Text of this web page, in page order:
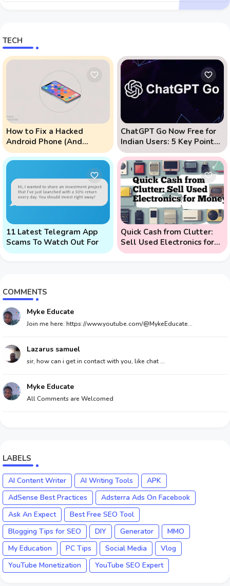
TECH
How to Fix a Hacked
Android Phone (And
Prevent Remote Hack
Phone Attacks)
ChatGPT Go Now Free for
Indian Users: 5 Key Points
to Know
11 Latest Telegram App
Scams To Watch Out For
Quick Cash from Clutter:
Sell Used Electronics for
Money
COMMENTS
Myke Educate
Join me here: https://www.youtube.com/@MykeEducate...
Lazarus samuel
sir, how can i get in contact with you, like chat ...
Myke Educate
All Comments are Welcomed
LABELS
AI Content Writer AI Writing Tools
APK
AdSense Best Practices
Adsterra Ads On Facebook
Ask An Expect
Best Free SEO Tool
Blogging Tips for SEO
DIY Generator
MMO
My Education
PC Tips Social Media
Vlog
YouTube Monetization
YouTube SEO Expert